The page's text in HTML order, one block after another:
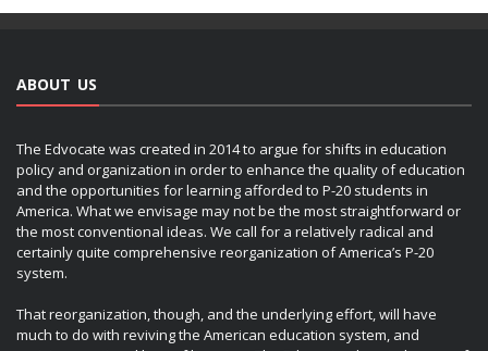
ABOUT US
The Edvocate was created in 2014 to argue for shifts in education
policy and organization in order to enhance the quality of education
and the opportunities for learning afforded to P-20 students in
America. What we envisage may not be the most straightforward or
the most conventional ideas. We call for a relatively radical and
certainly quite comprehensive reorganization of America’s P-20
system.
That reorganization, though, and the underlying effort, will have
much to do with reviving the American education system, and